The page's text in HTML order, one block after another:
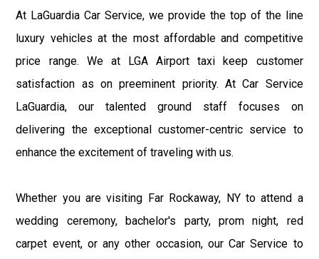
At LaGuardia Car Service, we provide the top of the line
luxury vehicles at the most affordable and competitive
price range. We at LGA Airport taxi keep customer
satisfaction as on preeminent priority. At Car Service
LaGuardia, our talented ground staff focuses on
delivering the exceptional customer-centric service to
enhance the excitement of traveling with us.
Whether you are visiting Far Rockaway, NY to attend a
wedding ceremony, bachelor's party, prom night, red
carpet event, or any other occasion, our Car Service to